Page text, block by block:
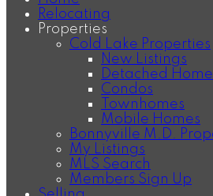
Relocating
Properties
Cold Lake Properties
New Listings
Detached
Condos
Townhomes
Mobile Homes
Bonnyville M.D.
My Listings
MLS Search
Members Sign Up